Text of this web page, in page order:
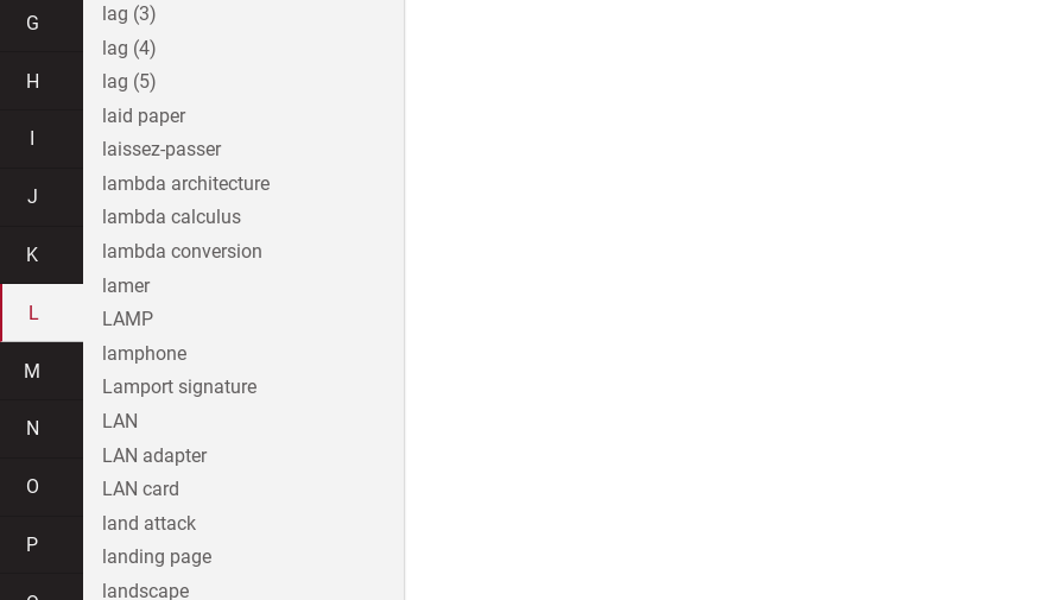
G
H
J
K
L
M
N
O
P
lag (3)
lag (4)
lag (5)
laid paper
laissez-passer
lambda architecture
lambda calculus
lambda conversion
lamer
LAMP
lamphone
Lamport signature
LAN
LAN adapter
LAN card
land attack
landing page
landscape